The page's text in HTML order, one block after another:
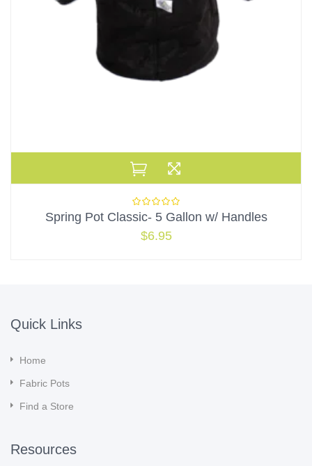
Spring Pot Classic- 5 Gallon w/ Handles
$6.95
Quick Links
Home
Fabric Pots
Find a Store
Resources